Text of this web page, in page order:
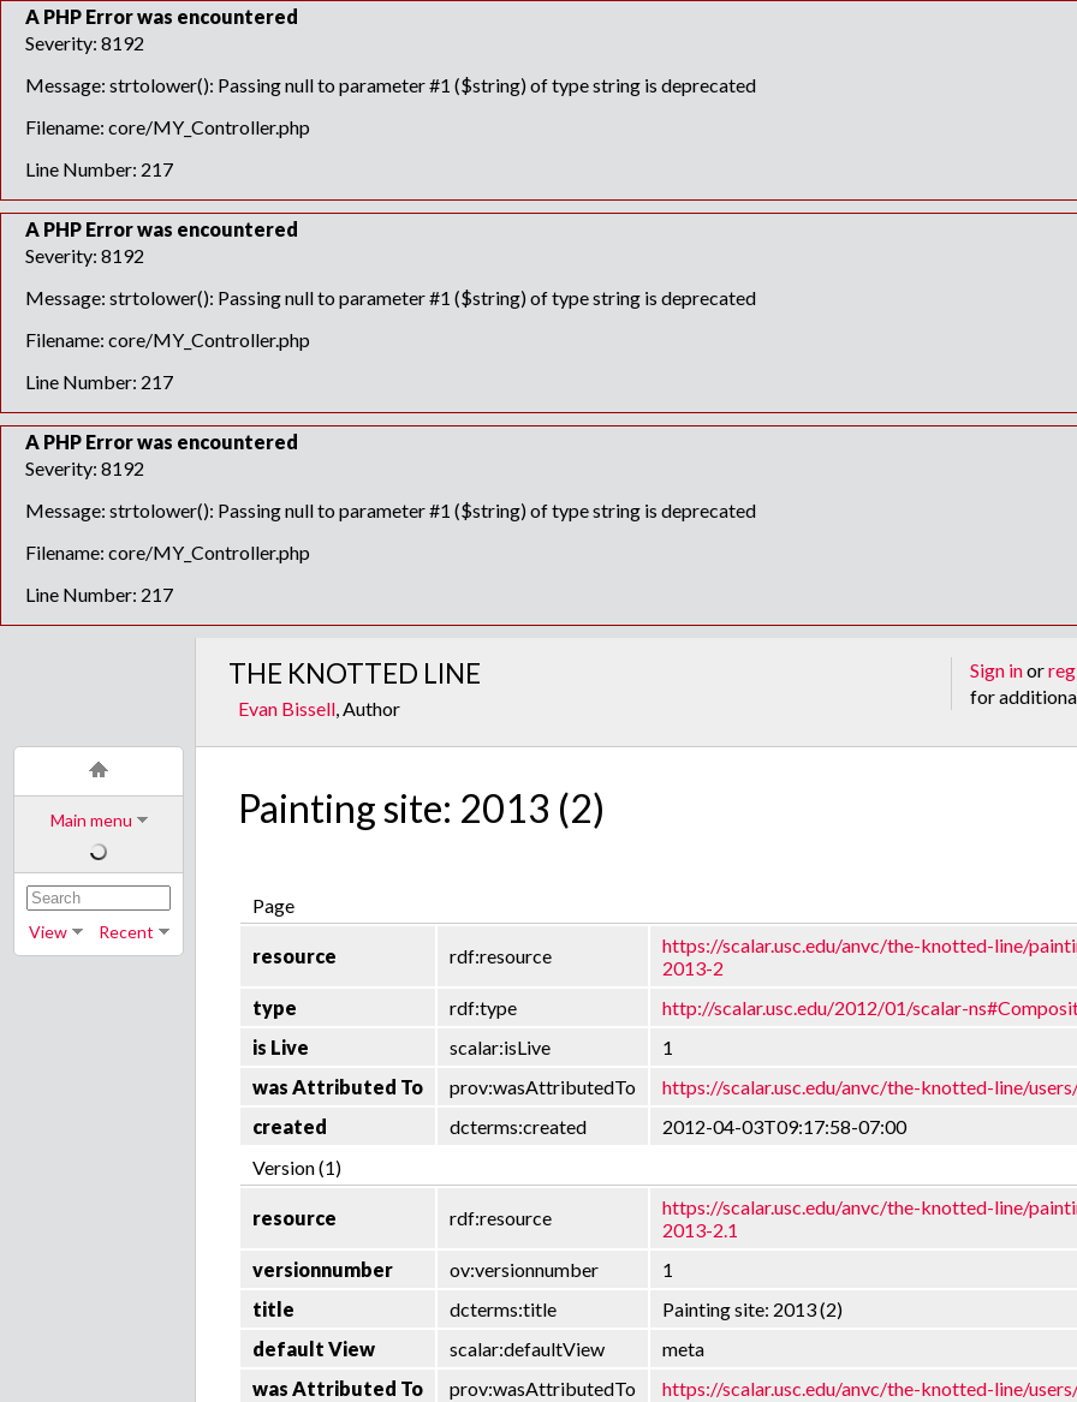
A PHP Error was encountered
Severity: 8192
Message: strtolower(): Passing null to parameter #1 ($string) of type string is deprecated
Filename: core/MY_Controller.php
Line Number: 217
A PHP Error was encountered
Severity: 8192
Message: strtolower(): Passing null to parameter #1 ($string) of type string is deprecated
Filename: core/MY_Controller.php
Line Number: 217
A PHP Error was encountered
Severity: 8192
Message: strtolower(): Passing null to parameter #1 ($string) of type string is deprecated
Filename: core/MY_Controller.php
Line Number: 217
Main menu
View Recent
Sign inor
for
THE KNOTTED LINE
Evan Bissell, Author
Painting site: 2013 (2)
Page
resource rdf:resource
https://scalar.usc.edu/anvc/the-knotted-line/
2013-2
type
rdf:type
http://scalar.usc.edu/2012/01/scalar-
is Live
scalar:isLive
1
was Attributed To
prov:wasAttributedTo
https://scalar.usc.edu/anvc/the-knotted-line/
created
dcterms:created
2012-04-03T09:17:58-07:00
Version (1)
resource rdf:resource
https://scalar.usc.edu/anvc/the-knotted-line/
2013-2.1
versionnumber
ov:versionnumber
1
title
dcterms:title
Painting site: 2013 (2)
default View
scalar:defaultView
meta
was Attributed To
prov:wasAttributedTo
https://scalar.usc.edu/anvc/the-knotted-line/